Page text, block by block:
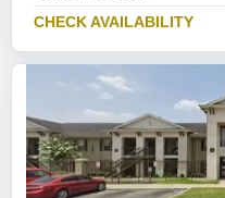
CHECK AVAILABILITY